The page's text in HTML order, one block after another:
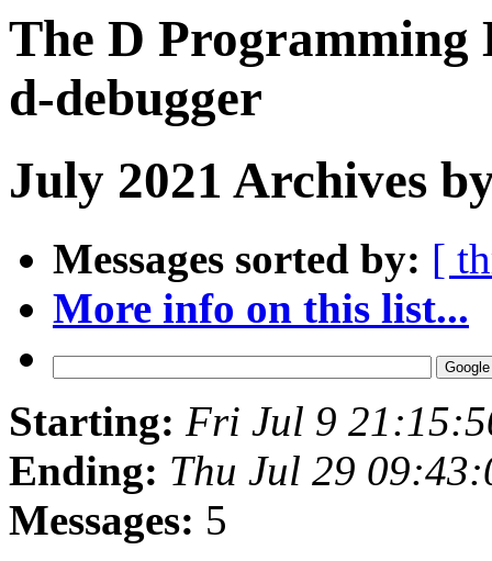
The D Programming
d-debugger
July 2021 Archives
Messages sorted by: [
More info on this list...
Starting: Fri Jul 9
Ending: Thu Jul 29
Messages: 5